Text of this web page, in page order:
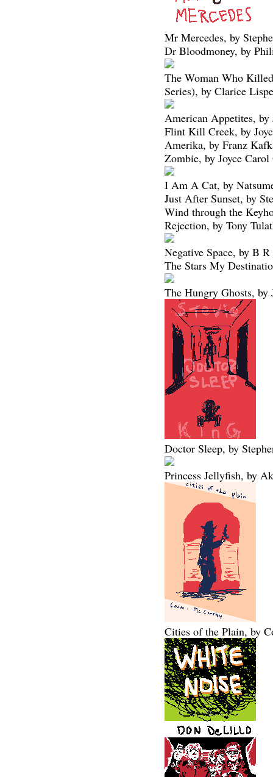
Mr Mercedes, by
Dr Bloodmoney, by
The Woman Who
Series), by Clarice
American Appetites, by
Flint Kill Creek, by
Amerika, by Franz
Zombie, by Joyce Carol
I Am A Cat, by
Just After Sunset, by
Wind through the
Rejection, by Tony
Negative Space, by B R
The Stars My
The Hungry Ghosts, by
Doctor Sleep, by
Princess Jellyfish, by
Cities of the Plain, by